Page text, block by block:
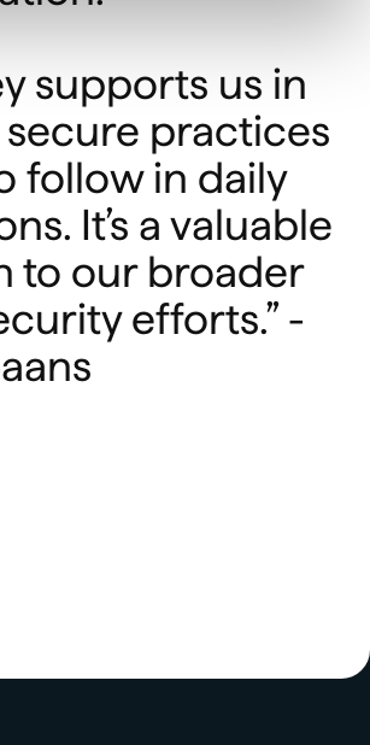
supports us in
practices
follow in daily
It’s a valuable
to our broader
efforts.” -